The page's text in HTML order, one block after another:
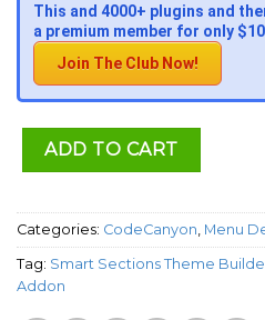
This and 4000+ plugins and
a premium member for only
Join The Club Now!
ADD TO CART
Categories: CodeCanyon, Menu
Tag: Smart Sections Theme
Addon